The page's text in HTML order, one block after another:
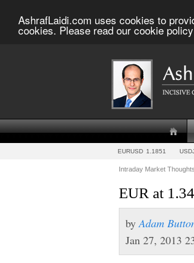
AshrafLaidi.com uses cookies to
cookies. Please read our cookie
EURUSD 1.1851
Intraday Market Thoughts
EUR at
byAdam
Jan 27, 2013